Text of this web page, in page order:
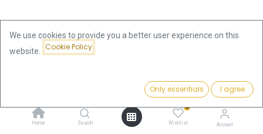
Add to Cart
Home Search
0
Wishlist Account
20 Euro Native Birds Pirol 1/8oz
We use cookies to provide you a better user experience on this
website.
Cookie Policy
Only essentials I agree